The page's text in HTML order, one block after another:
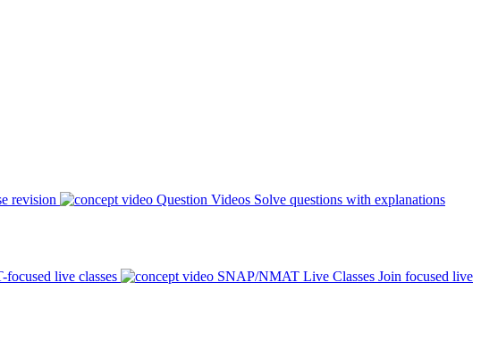
revision Question Videos Solve questions with explanations
live classes SNAP/NMAT Live Classes Join focused live